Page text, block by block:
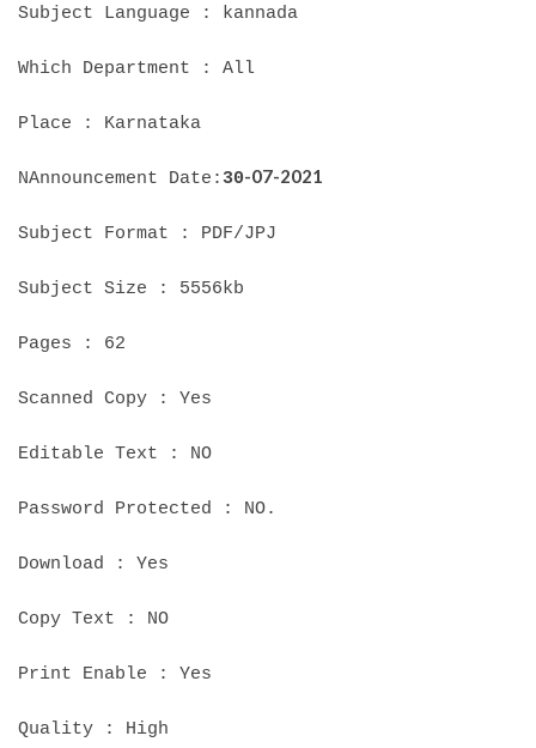
Subject Language : kannada
Which Department : All
Place : Karnataka
NAnnouncement Date:30-07-2021
Subject Format : PDF/JPJ
Subject Size : 5556kb
Pages : 62
Scanned Copy : Yes
Editable Text : NO
Password Protected : NO.
Download : Yes
Copy Text : NO
Print Enable : Yes
Quality : High